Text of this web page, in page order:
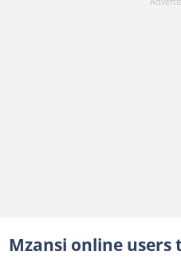
Mzansi online users